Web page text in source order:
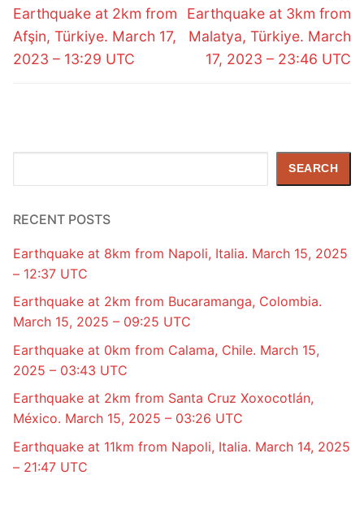
navigation
Previous
post:
Earthquake at 2km from
Afşin, Türkiye. March 17,
2023 – 13:29 UTC
Next
post:
Earthquake at 3km from
Malatya, Türkiye. March
17, 2023 – 23:46 UTC
SEARCH
RECENT POSTS
Earthquake at 8km from Napoli, Italia. March 15, 2025
– 12:37 UTC
Earthquake at 2km from Bucaramanga, Colombia.
March 15, 2025 – 09:25 UTC
Earthquake at 0km from Calama, Chile. March 15,
2025 – 03:43 UTC
Earthquake at 2km from Santa Cruz Xoxocotlán,
México. March 15, 2025 – 03:26 UTC
Earthquake at 11km from Napoli, Italia. March 14, 2025
– 21:47 UTC